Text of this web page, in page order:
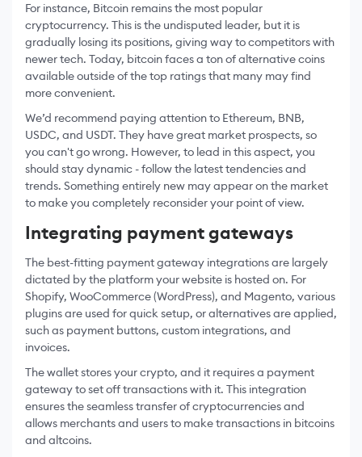
For instance, Bitcoin remains the most popular
cryptocurrency. This is the undisputed leader, but it is
gradually losing its positions, giving way to competitors with
newer tech. Today, bitcoin faces a ton of alternative coins
available outside of the top ratings that many may find
more convenient.
We’d recommend paying attention to Ethereum, BNB,
USDC, and USDT. They have great market prospects, so
you can't go wrong. However, to lead in this aspect, you
should stay dynamic - follow the latest tendencies and
trends. Something entirely new may appear on the market
to make you completely reconsider your point of view.
Integrating payment gateways
The best-fitting payment gateway integrations are largely
dictated by the platform your website is hosted on. For
Shopify, WooCommerce (WordPress), and Magento, various
plugins are used for quick setup, or alternatives are applied,
such as payment buttons, custom integrations, and
invoices.
The wallet stores your crypto, and it requires a payment
gateway to set off transactions with it. This integration
ensures the seamless transfer of cryptocurrencies and
allows merchants and users to make transactions in bitcoins
and altcoins.